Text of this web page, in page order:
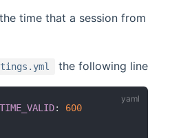
time that a session from
the following line
: 600